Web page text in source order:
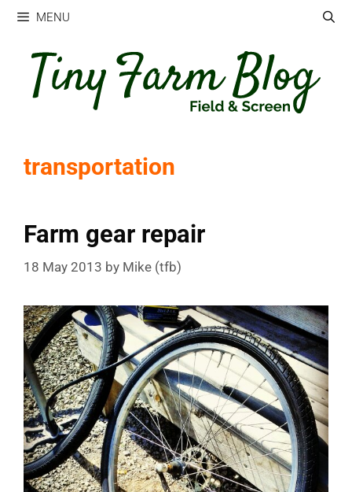
Skip
content
MENU
transportation
Farm gear repair
18 May 2013 by Mike (tfb)